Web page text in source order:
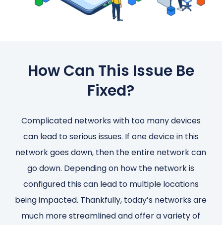
How Can This Issue Be
Fixed?
Complicated networks with too many devices
can lead to serious issues. If one device in this
network goes down, then the entire network can
go down. Depending on how the network is
configured this can lead to multiple locations
being impacted. Thankfully, today’s networks are
much more streamlined and offer a variety of